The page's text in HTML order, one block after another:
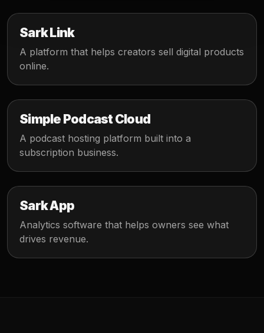
Sark Link
A platform that helps creators sell digital products
online.
Simple Podcast Cloud
A podcast hosting platform built into a
subscription business.
Sark App
Analytics software that helps owners see what
drives revenue.